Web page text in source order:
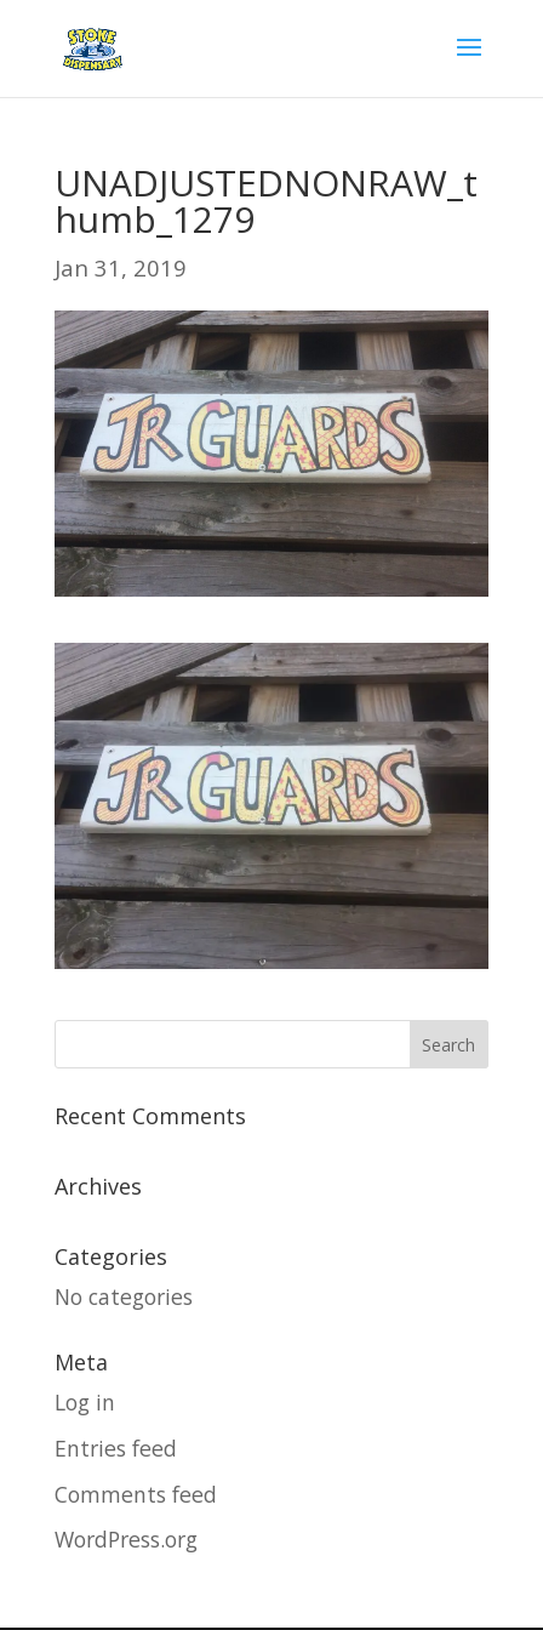
UNADJUSTEDNONRAW_t
humb_1279
Jan 31, 2019
Recent Comments
Archives
Categories
No categories
Meta
Log in
Entries feed
Comments feed
WordPress.org